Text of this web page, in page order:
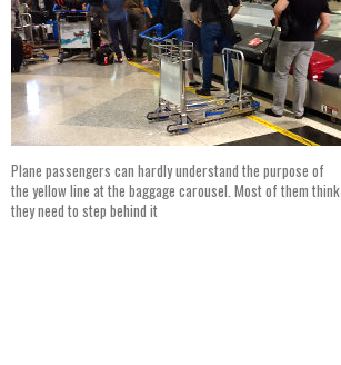
Plane passengers can hardly understand the purpose of
the yellow line at the baggage carousel. Most of them think
they need to step behind it